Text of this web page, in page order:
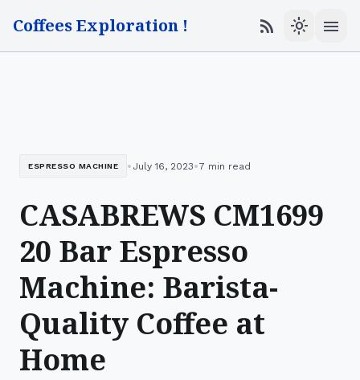
Coffees Exploration ! rss_feed light_mode menu
ESPRESSO MACHINE • July 16, 2023•7 min read
CASABREWS CM1699
20 Bar Espresso
Machine: Barista-
Quality Coffee at
Home